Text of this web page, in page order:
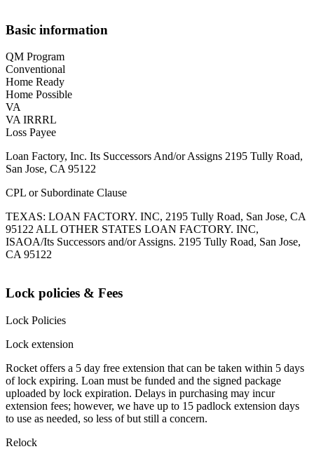
Basic information
QM Program
Conventional
Home Ready
Home Possible
VA
VA IRRRL
Loss Payee
Loan Factory, Inc. Its Successors And/or Assigns 2195 Tully Road,
San Jose, CA 95122
CPL or Subordinate Clause
TEXAS: LOAN FACTORY. INC, 2195 Tully Road, San Jose, CA
95122 ALL OTHER STATES LOAN FACTORY. INC,
ISAOA/Its Successors and/or Assigns. 2195 Tully Road, San Jose,
CA 95122
Lock policies & Fees
Lock Policies
Lock extension
Rocket offers a 5 day free extension that can be taken within 5 days
of lock expiring. Loan must be funded and the signed package
uploaded by lock expiration. Delays in purchasing may incur
extension fees; however, we have up to 15 padlock extension days
to use as needed, so less of but still a concern.
Relock